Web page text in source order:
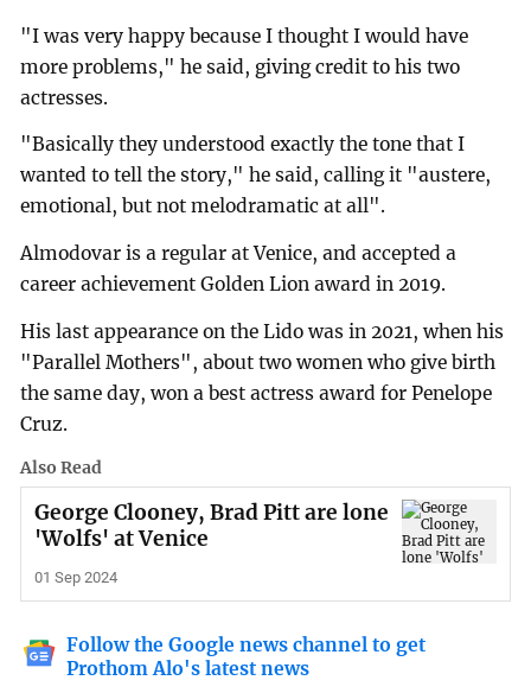
"I was very happy because I thought I would have
more problems," he said, giving credit to his two
actresses.
"Basically they understood exactly the tone that I
wanted to tell the story," he said, calling it "austere,
emotional, but not melodramatic at all".
Almodovar is a regular at Venice, and accepted a
career achievement Golden Lion award in 2019.
His last appearance on the Lido was in 2021, when his
"Parallel Mothers", about two women who give birth
the same day, won a best actress award for Penelope
Cruz.
Also Read
George Clooney, Brad Pitt are lone
'Wolfs' at Venice
01 Sep 2024
Follow the Google news channel to get
Prothom Alo's latest news